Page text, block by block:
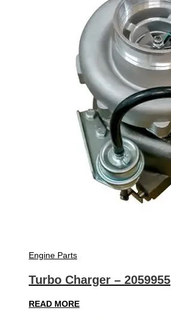
Engine Parts
Turbo Charger – 2059955
READ MORE